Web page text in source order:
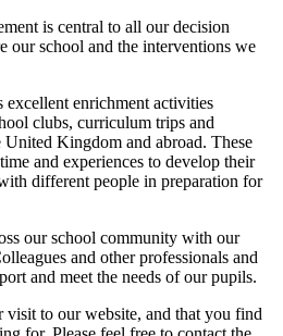
is central to all our decision
our school and the interventions we
enrichment activities
clubs, curriculum trips and
United Kingdom and abroad. These
and experiences to develop their
different people in preparation for
our school community with our
and other professionals and
and meet the needs of our pupils.
visit to our website, and that you find